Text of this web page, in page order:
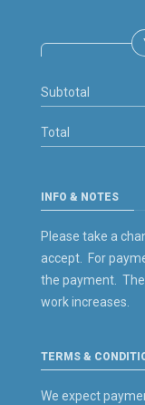
Subtotal
Total
INFO & NOTES
Please take a
accept. For
the payment.
work increases.
TERMS &
We expect